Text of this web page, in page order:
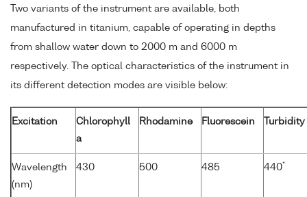
Two variants of the instrument are available, both
manufactured in titanium, capable of operating in depths
from shallow water down to 2000 m and 6000 m
respectively. The optical characteristics of the instrument in
its different detection modes are visible below:
Excitation
Chlorophyll
a
Rhodamine Fluorescein Turbidity
Wavelength
(nm)
430 500 485 440*